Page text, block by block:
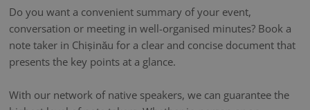
Do you want a convenient summary of your event,
conversation or meeting in well-organised minutes? Book a
note taker in Chișinău for a clear and concise document that
presents the key points at a glance.
With our network of native speakers, we can guarantee the